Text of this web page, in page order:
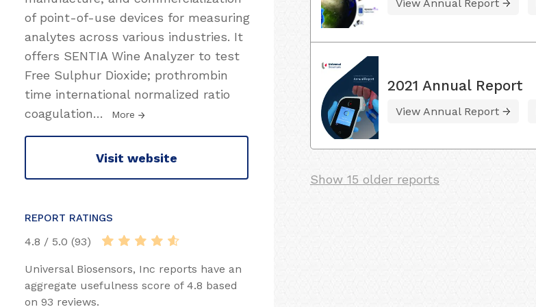
of point-of-use devices for measuring
analytes across various industries. It
offers SENTIA Wine Analyzer to test
Free Sulphur Dioxide; prothrombin
time international normalized ratio
coagulation… More
Visit website
REPORT RATINGS
4.8 / 5.0 (93)
Universal Biosensors, Inc reports have an
aggregate usefulness score of 4.8 based
on 93 reviews.
View Annual Report
2021 Annual Report
View Annual Report
Show 15 older reports